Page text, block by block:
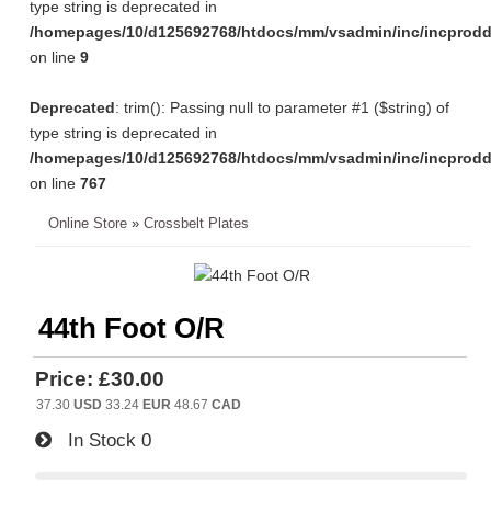
type string is deprecated in
/homepages/10/d125692768/htdocs/mm/vsadmin/inc/
on line9
Deprecated: trim(): Passing null to parameter #1 ($string) of
type string is deprecated in
/homepages/10/d125692768/htdocs/mm/vsadmin/inc/
on line767
Online Store »Crossbelt Plates
44th Foot O/R
Price: £30.00
37.30USD 33.24 EUR 48.67CAD
In Stock 0